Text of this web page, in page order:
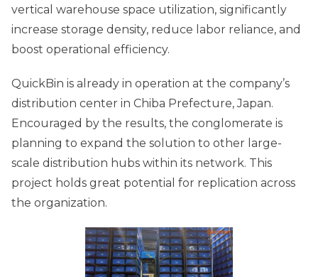
vertical warehouse space utilization, significantly
increase storage density, reduce labor reliance, and
boost operational efficiency.
QuickBin is already in operation at the company’s
distribution center in Chiba Prefecture, Japan.
Encouraged by the results, the conglomerate is
planning to expand the solution to other large-
scale distribution hubs within its network. This
project holds great potential for replication across
the organization.